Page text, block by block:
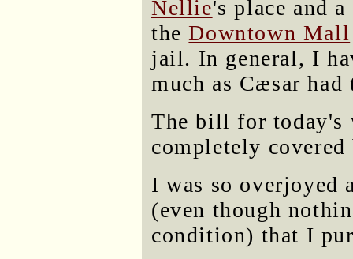
Nellie's place and
theDowntown Mall
jail. In general, I
much as Cæsar
The bill for today's
completely
I was so overjoyed
(even though
condition) that I